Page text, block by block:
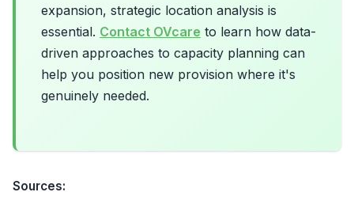
expansion, strategic location analysis is
essential. Contact OVcare to learn how data-
driven approaches to capacity planning can
help you position new provision where it's
genuinely needed.
Sources: